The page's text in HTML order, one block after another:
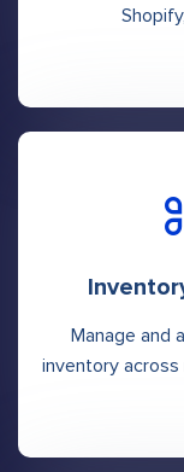
Manage and
inventory across